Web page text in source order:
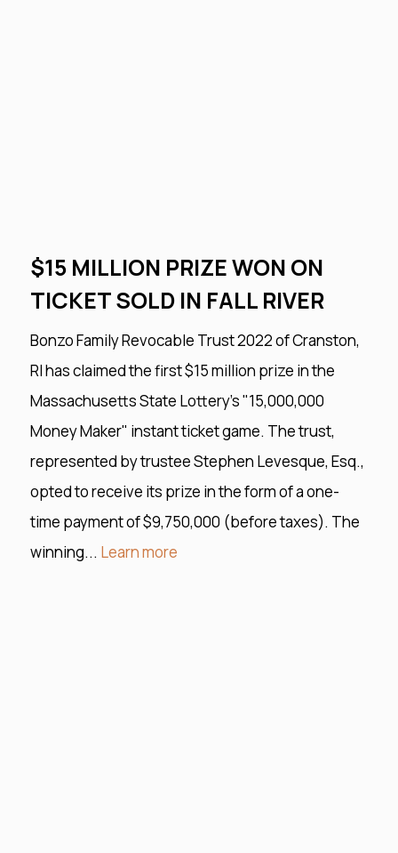
$15 MILLION PRIZE WON ON
TICKET SOLD IN FALL RIVER
Bonzo Family Revocable Trust 2022 of Cranston,
RI has claimed the first $15 million prize in the
Massachusetts State Lottery's "15,000,000
Money Maker" instant ticket game. The trust,
represented by trustee Stephen Levesque, Esq.,
opted to receive its prize in the form of a one-
time payment of $9,750,000 (before taxes). The
winning... Learn more